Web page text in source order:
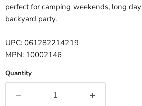
perfect for camping weekends, long
backyard party.
UPC: 061282214219
MPN: 10002146
Quantity